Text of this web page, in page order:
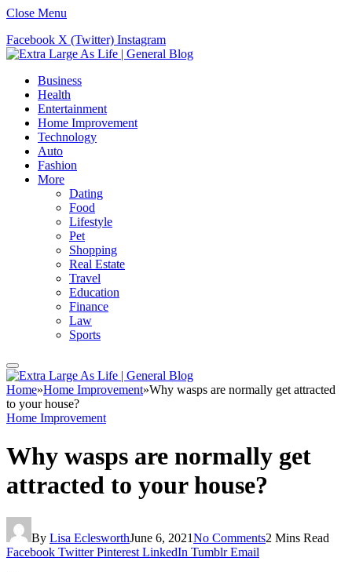
Close Menu
Facebook X (Twitter) Instagram
Business
Health
Entertainment
Home Improvement
Technology
Auto
Fashion
More
Dating
Food
Lifestyle
Pet
Shopping
Real Estate
Travel
Education
Finance
Law
Sports
Home»Home Improvement»Why wasps are normally get attracted
to your house?
Home Improvement
Why wasps are normally get
attracted to your house?
By Lisa EclesworthJune 6, 2021No Comments2 Mins Read
Facebook Twitter Pinterest LinkedIn Tumblr Email